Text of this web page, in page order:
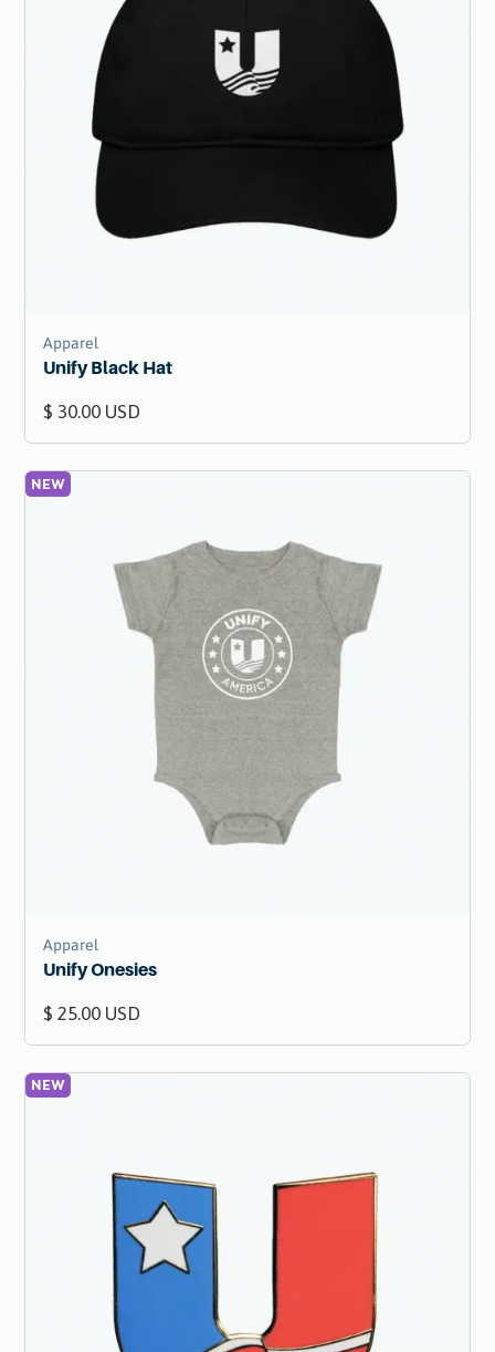
Apparel
Unify Black Hat
$ 30.00 USD
NEW
Apparel
Unify Onesies
$ 25.00 USD
NEW